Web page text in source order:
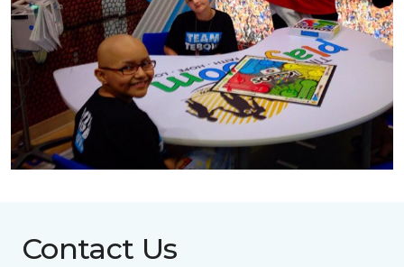
Contact Us